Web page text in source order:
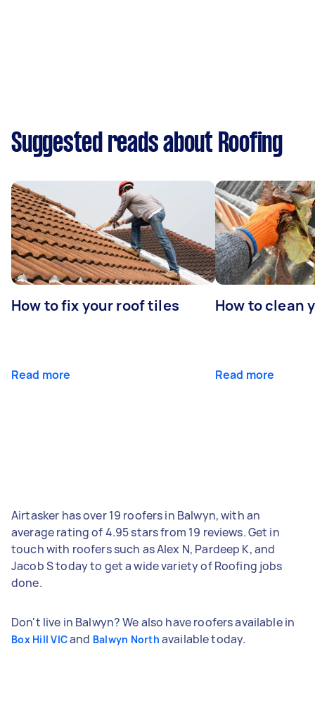
Suggested reads about Roofing
How to fix your roof tiles
Read more
How to clean
Read more
Airtasker has over 19 roofers in Balwyn, with an
average rating of 4.95 stars from 19 reviews. Get in
touch with roofers such as Alex N, Pardeep K, and
Jacob S today to get a wide variety of Roofing jobs
done.
Don't live in Balwyn? We also have roofers available in
Box Hill VICand Balwyn North available today.